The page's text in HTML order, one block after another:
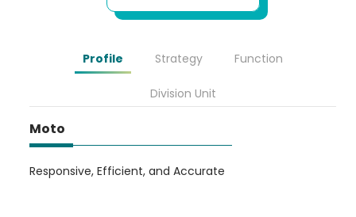
Profile Strategy Function
Division Unit
Moto
Responsive, Efficient, and Accurate